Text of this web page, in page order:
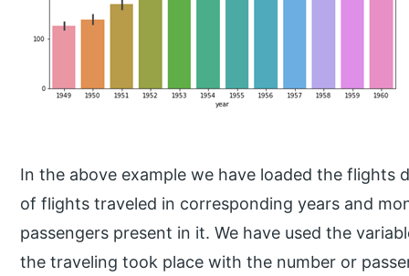
In the above example we have loaded the flights
of flights traveled in corresponding years and
passengers present in it. We have used the
the traveling took place with the number or